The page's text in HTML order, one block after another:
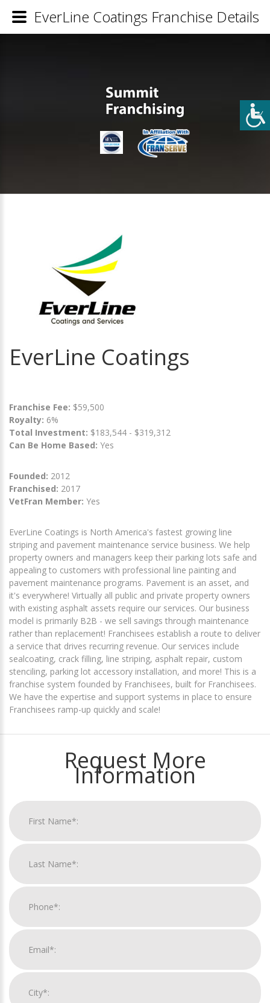
EverLine Coatings
Franchise Fee: $59,500
Royalty: 6%
Total Investment: $183,544 - $319,312
Can Be Home Based: Yes
Founded: 2012
Franchised: 2017
VetFran Member: Yes
EverLine Coatings is North America's fastest growing line
striping and pavement maintenance service business. We help
property owners and managers keep their parking lots safe and
appealing to customers with professional line painting and
pavement maintenance programs. Pavement is an asset, and
it's everywhere! Virtually all public and private property owners
with existing asphalt assets require our services. Our business
model is primarily B2B - we sell savings through maintenance
rather than replacement! Franchisees establish a route to deliver
a service that drives recurring revenue. Our services include
sealcoating, crack filling, line striping, asphalt repair, custom
stenciling, parking lot accessory installation, and more! This is a
franchise system founded by Franchisees, built for Franchisees.
We have the expertise and support systems in place to ensure
Franchisees ramp-up quickly and scale!
Request More
Information
EverLine Coatings Franchise Details